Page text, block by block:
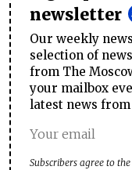
newsletter
Our weekly
selection of
from The
your mailbox
latest news from
Subscribers agree to the